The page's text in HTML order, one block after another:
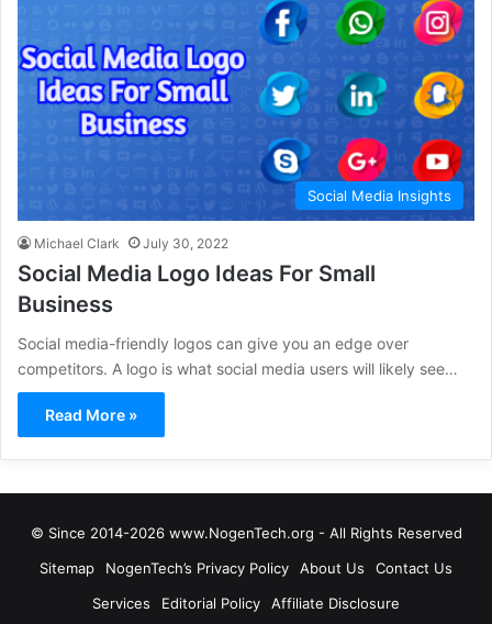
Social Media Insights
Michael Clark July 30, 2022
Social Media Logo Ideas For Small
Business
Social media-friendly logos can give you an edge over
competitors. A logo is what social media users will likely see…
Read More »
© Since 2014-2026 www.NogenTech.org - All Rights Reserved
Sitemap
NogenTech’s Privacy Policy About Us
Contact Us
Services
Editorial Policy Affiliate Disclosure